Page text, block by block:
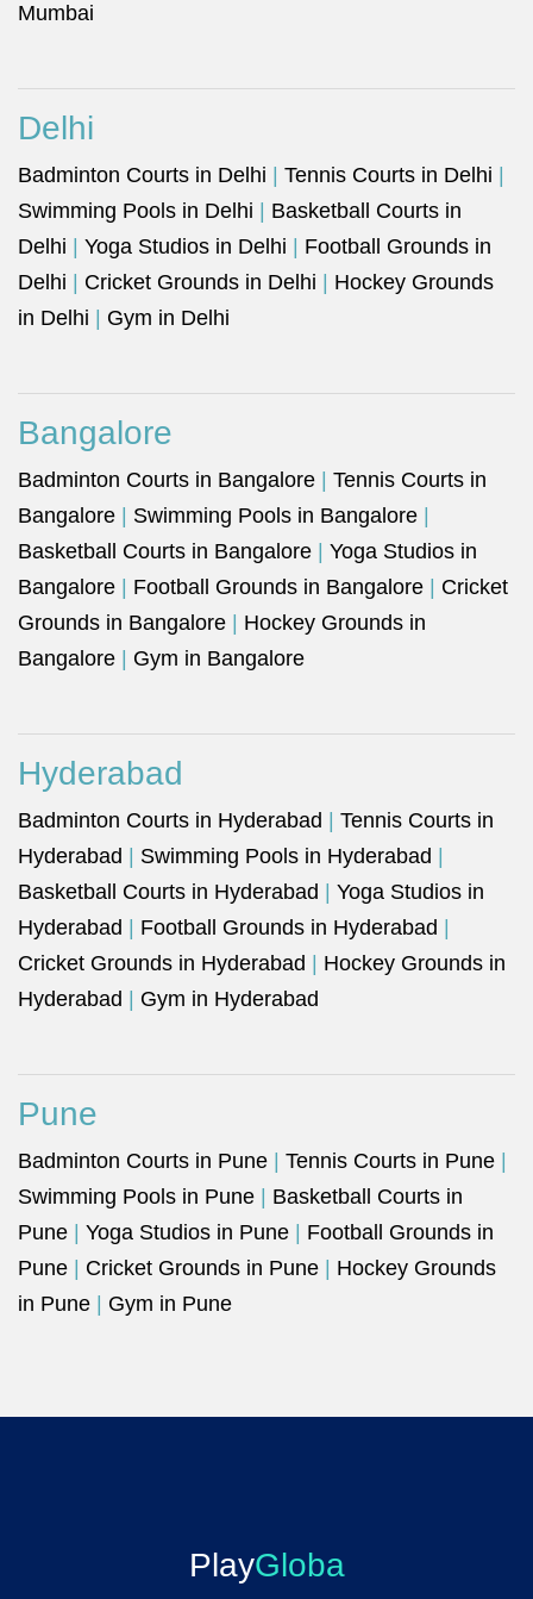
Mumbai
Delhi
Badminton Courts in Delhi Tennis Courts in Delhi
Swimming Pools in Delhi
Basketball Courts in
Delhi
Yoga Studios in Delhi
Football Grounds in
Delhi
Cricket Grounds in Delhi
Hockey Grounds
in Delhi
Gym in Delhi
Bangalore
Badminton Courts in Bangalore
Tennis Courts in
Bangalore
Swimming Pools in Bangalore
Basketball Courts in Bangalore
Yoga Studios in
Bangalore
Football Grounds in Bangalore
Cricket
Grounds in Bangalore
Hockey Grounds in
Bangalore
Gym in Bangalore
Hyderabad
Badminton Courts in Hyderabad
Tennis Courts in
Hyderabad
Swimming Pools in Hyderabad
Basketball Courts in Hyderabad
Yoga Studios in
Hyderabad
Football Grounds in Hyderabad
Cricket Grounds in Hyderabad
Hockey Grounds in
Hyderabad
Gym in Hyderabad
Pune
Badminton Courts in Pune Tennis Courts in Pune
Swimming Pools in Pune
Basketball Courts in
Pune
Yoga Studios in Pune
Football Grounds in
Pune
Cricket Grounds in Pune
Hockey Grounds
in Pune
Gym in Pune
PlayGloba